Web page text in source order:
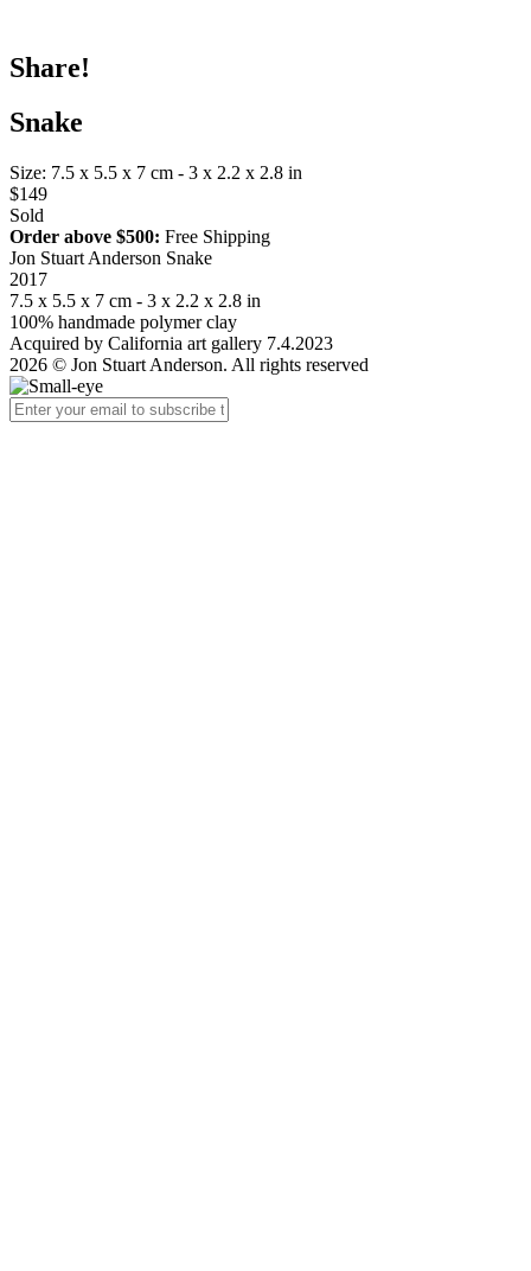
Share!
Snake
Size: 7.5 x 5.5 x 7 cm - 3 x 2.2 x 2.8 in
$149
Sold
Order above $500: Free Shipping
Jon Stuart Anderson Snake
2017
7.5 x 5.5 x 7 cm - 3 x 2.2 x 2.8 in
100% handmade polymer clay
Acquired by California art gallery 7.4.2023
2026 © Jon Stuart Anderson. All rights reserved